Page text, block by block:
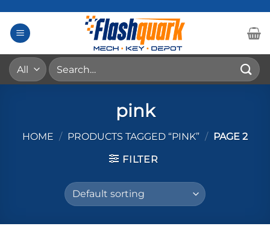
content
Search
for:
pink
HOME / PRODUCTS TAGGED “PINK” / PAGE 2
FILTER